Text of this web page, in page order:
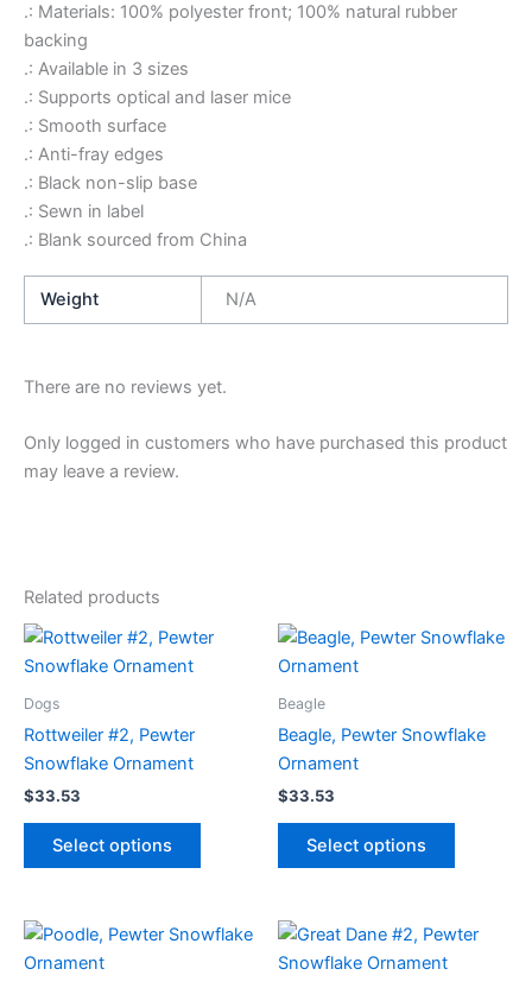
.: Materials: 100% polyester front; 100% natural rubber
backing
.: Available in 3 sizes
.: Supports optical and laser mice
.: Smooth surface
.: Anti-fray edges
.: Black non-slip base
.: Sewn in label
.: Blank sourced from China
Weight N/A
There are no reviews yet.
Only logged in customers who have purchased this product
may leave a review.
Related products
Dogs
Rottweiler #2, Pewter
Snowflake Ornament
$33.53
Select options
This
variants.
Beagle
Beagle, Pewter Snowflake
Ornament
$33.53
Select options
This
variants.